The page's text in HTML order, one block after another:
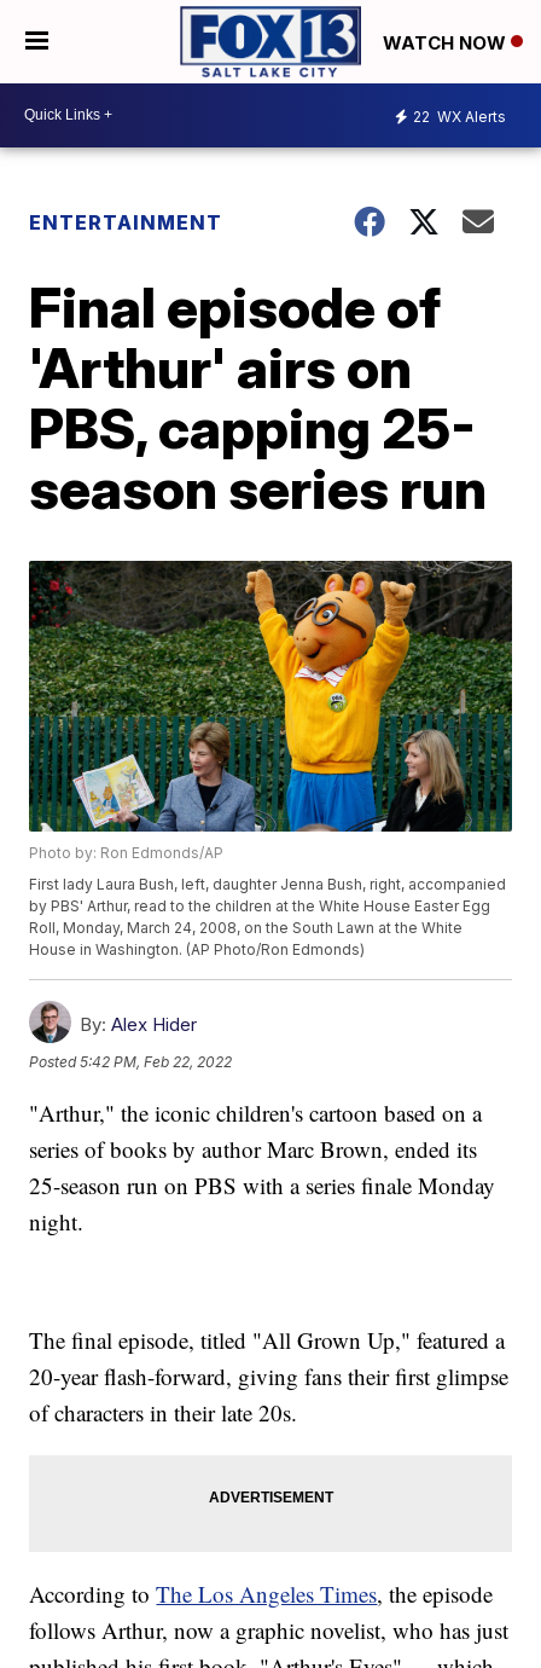
WATCH NOW
22 WX Alerts
ENTERTAINMENT
Final episode of
'Arthur' airs on
PBS, capping 25-
season series run
Photo by: Ron Edmonds/AP
First lady Laura Bush, left, daughter Jenna Bush, right, accompanied
by PBS' Arthur, read to the children at the White House Easter Egg
Roll, Monday, March 24, 2008, on the South Lawn at the White
House in Washington. (AP Photo/Ron Edmonds)
By: Alex Hider
Posted5:42 PM, Feb 22, 2022
"Arthur," the iconic children's cartoon based on a
series of books by author Marc Brown, ended its
25-season run on PBS with a series finale Monday
night.
The final episode, titled "All Grown Up," featured a
20-year flash-forward, giving fans their first glimpse
of characters in their late 20s.
According toThe Los Angeles Times, the episode
follows Arthur, now a graphic novelist, who has just